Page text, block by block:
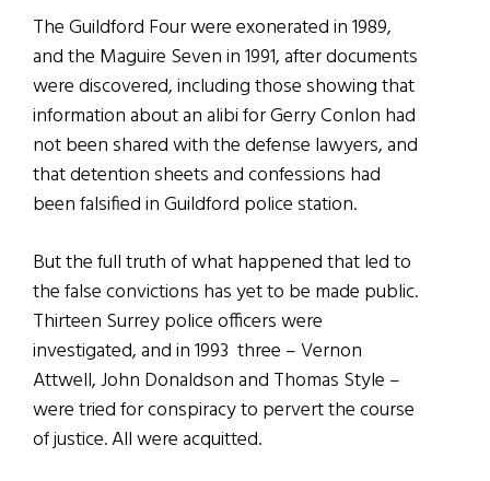
The Guildford Four were exonerated in 1989,
and the Maguire Seven in 1991, after documents
were discovered, including those showing that
information about an alibi for Gerry Conlon had
not been shared with the defense lawyers, and
that detention sheets and confessions had
been falsified in Guildford police station.
But the full truth of what happened that led to
the false convictions has yet to be made public.
Thirteen Surrey police officers were
investigated, and in 1993 three – Vernon
Attwell, John Donaldson and Thomas Style –
were tried for conspiracy to pervert the course
of justice. All were acquitted.